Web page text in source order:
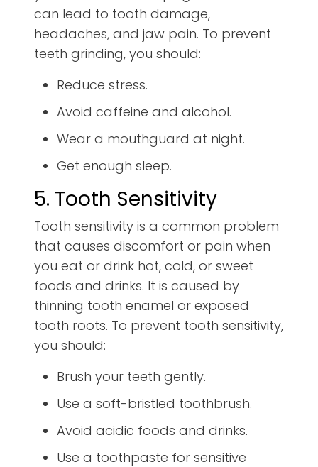
can lead to tooth damage,
headaches, and jaw pain. To prevent
teeth grinding, you should:
Reduce stress.
Avoid caffeine and alcohol.
Wear a mouthguard at night.
Get enough sleep.
5. Tooth Sensitivity
Tooth sensitivity is a common problem
that causes discomfort or pain when
you eat or drink hot, cold, or sweet
foods and drinks. It is caused by
thinning tooth enamel or exposed
tooth roots. To prevent tooth sensitivity,
you should:
Brush your teeth gently.
Use a soft-bristled toothbrush.
Avoid acidic foods and drinks.
Use a toothpaste for sensitive